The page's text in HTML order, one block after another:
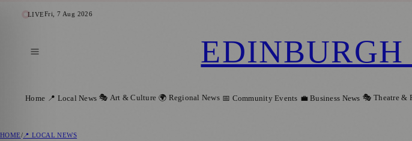
LIVEFri, 7 Aug 2026
Home 📍 Local News 🎭 Art & Culture 🌍 Regional News 📅 Community Events 💼 Business News 🎭 Theatre &
HOME/ 📍 LOCAL NEWS